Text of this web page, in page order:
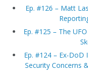
Ep. #126 – Matt
Ep. #125 – The
Ep. #124 – Ex-DoD
Security Concerns